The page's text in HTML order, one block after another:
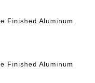
Finished Aluminum
Finished Aluminum